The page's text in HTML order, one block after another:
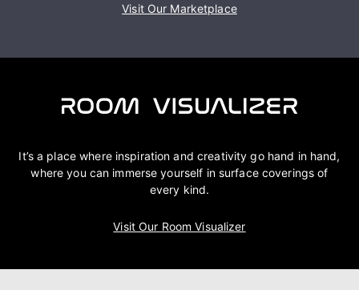
Visit Our Marketplace
It’s a place where inspiration and creativity go hand in hand,
where you can immerse yourself in surface coverings of
every kind.
Visit Our Room Visualizer